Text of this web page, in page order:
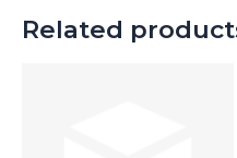
Related